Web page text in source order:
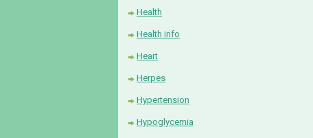
Health
Health info
Heart
Herpes
Hypertension
Hypoglycemia